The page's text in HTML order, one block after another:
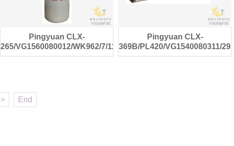
Pingyuan CLX-
265/VG1560080012/WK962/7/1182672
diesel fuel filter
Pingyuan CLX-
369B/PL420/VG1540080311/
diesel fuel filter
> End